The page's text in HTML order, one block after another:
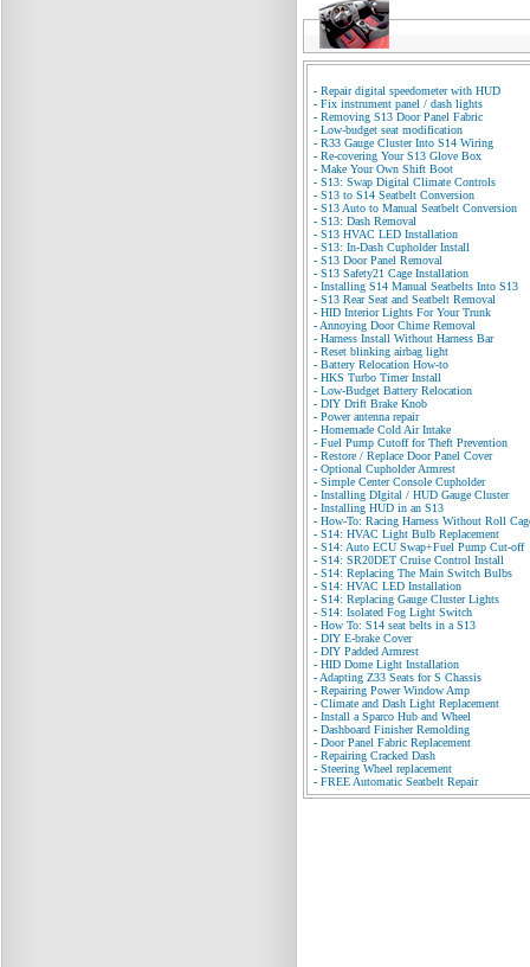
- Repair digital speedometer with HUD
- Fix instrument panel / dash lights
- Removing S13 Door Panel Fabric
- Low-budget seat modification
- R33 Gauge Cluster Into S14 Wiring
- Re-covering Your S13 Glove Box
- Make Your Own Shift Boot
- S13: Swap Digital Climate Controls
- S13 to S14 Seatbelt Conversion
- S13 Auto to Manual Seatbelt Conversion
- S13: Dash Removal
- S13 HVAC LED Installation
- S13: In-Dash Cupholder Install
- S13 Door Panel Removal
- S13 Safety21 Cage Installation
- Installing S14 Manual Seatbelts Into S13
- S13 Rear Seat and Seatbelt Removal
- HID Interior Lights For Your Trunk
- Annoying Door Chime Removal
- Harness Install Without Harness Bar
- Reset blinking airbag light
- Battery Relocation How-to
- HKS Turbo Timer Install
- Low-Budget Battery Relocation
- DIY Drift Brake Knob
- Power antenna repair
- Homemade Cold Air Intake
- Fuel Pump Cutoff for Theft Prevention
- Restore / Replace Door Panel Cover
- Optional Cupholder Armrest
- Simple Center Console Cupholder
- Installing DIgital / HUD Gauge Cluster
- Installing HUD in an S13
- How-To: Racing Harness Without Roll
- S14: HVAC Light Bulb Replacement
- S14: Auto ECU Swap+Fuel Pump Cut-off
- S14: SR20DET Cruise Control Install
- S14: Replacing The Main Switch Bulbs
- S14: HVAC LED Installation
- S14: Replacing Gauge Cluster Lights
- S14: Isolated Fog Light Switch
- How To: S14 seat belts in a S13
- DIY E-brake Cover
- DIY Padded Armrest
- HID Dome Light Installation
- Adapting Z33 Seats for S Chassis
- Repairing Power Window Amp
- Climate and Dash Light Replacement
- Install a Sparco Hub and Wheel
- Dashboard Finisher Remolding
- Door Panel Fabric Replacement
- Repairing Cracked Dash
- Steering Wheel replacement
- FREE Automatic Seatbelt Repair